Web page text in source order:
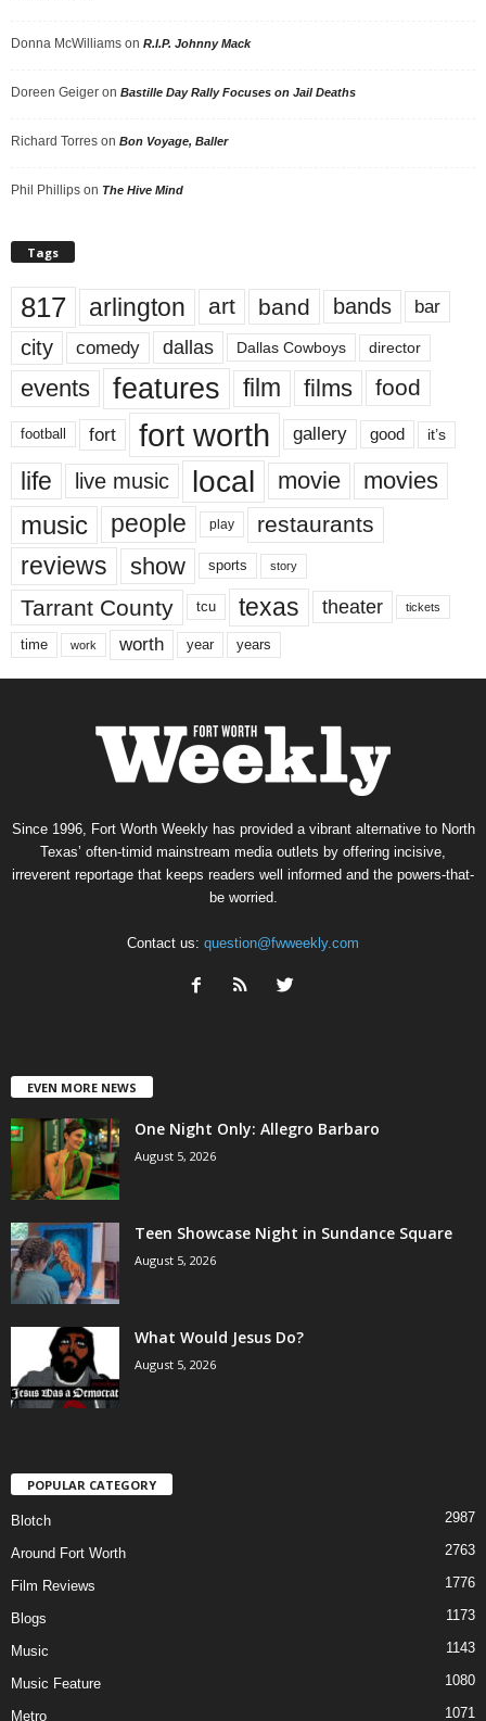
Donna McWilliams on R.I.P. Johnny Mack
Doreen Geiger on Bastille Day Rally Focuses on Jail Deaths
Richard Torres on Bon Voyage, Baller
Phil Phillips on The Hive Mind
Tags
817 arlington art band bands bar
city comedy dallas Dallas Cowboys director
events features film films food
football fort fort worth gallery good it’s
life live music local movie movies
music people play restaurants
reviews show sports story
Tarrant County tcu texas theater tickets
time work worth year years
Since 1996, Fort Worth Weekly has provided a vibrant alternative to North
Texas’ often-timid mainstream media outlets by offering incisive,
irreverent reportage that keeps readers well informed and the powers-that-
be worried.
Contact us: question@fwweekly.com
EVEN MORE NEWS
One Night Only: Allegro Barbaro
August 5, 2026
Teen Showcase Night in Sundance Square
August 5, 2026
What Would Jesus Do?
August 5, 2026
POPULAR CATEGORY
Blotch 2987
Around Fort Worth 2763
Film Reviews 1776
Blogs 1173
Music 1143
Music Feature 1080
Metro 1071